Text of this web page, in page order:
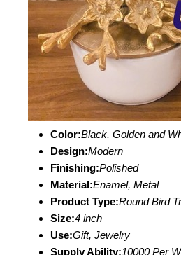
Color:Black, Golden and
Design:Modern
Finishing:Polished
Material:Enamel, Metal
Product Type:Round Bird
Size:4 inch
Use:Gift, Jewelry
Supply Ability:10000 Per